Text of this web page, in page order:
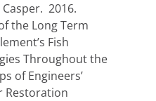
Casper. 2016.
the Long Term
Fish
Throughout the
of Engineers’
Restoration